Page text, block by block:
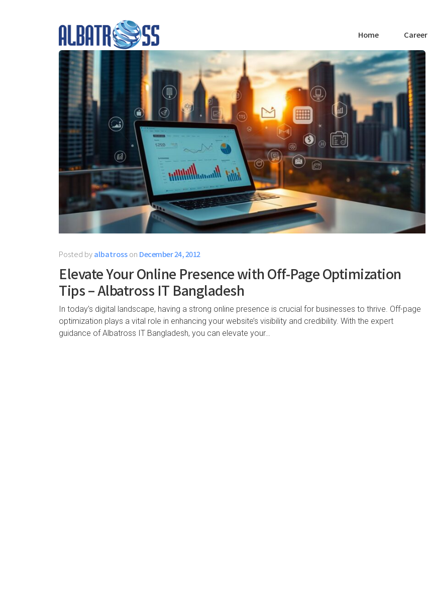
Home Career
Posted byalbatrosson December 24, 2012
Elevate Your Online Presence with Off-Page Optimization
Tips – Albatross IT Bangladesh
In today’s digital landscape, having a strong online presence is crucial for businesses to thrive. Off-page
optimization plays a vital role in enhancing your website’s visibility and credibility. With the expert
guidance of Albatross IT Bangladesh, you can elevate your…